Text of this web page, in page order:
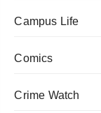
Campus Life
Comics
Crime Watch